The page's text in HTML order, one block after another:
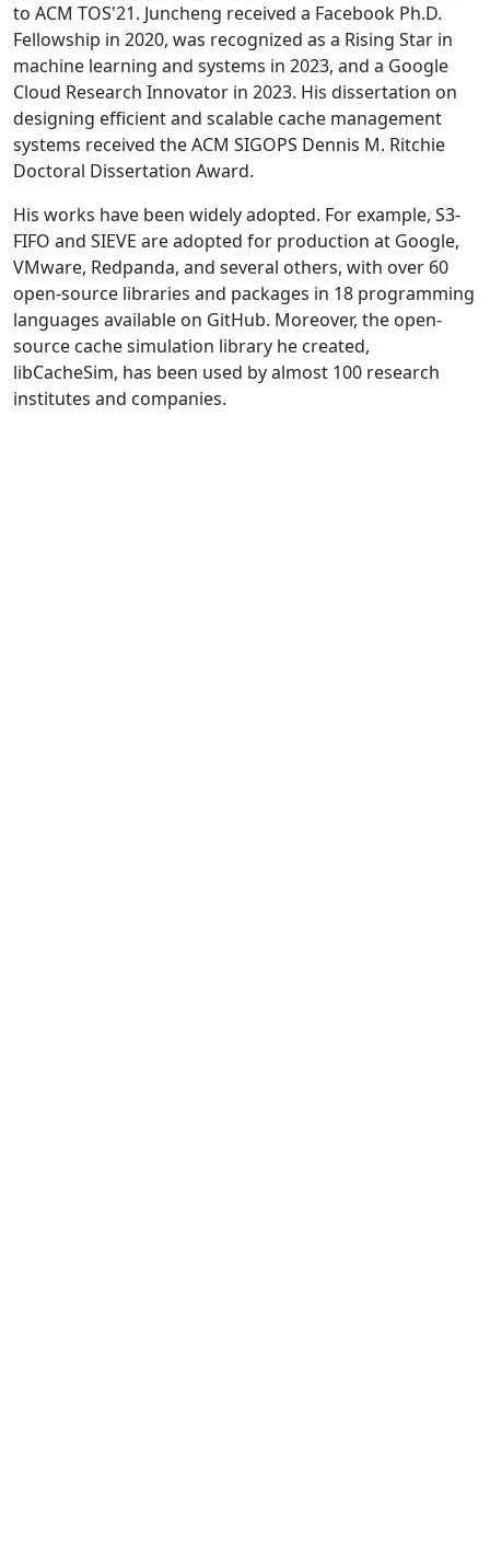
to ACM TOS'21. Juncheng received a Facebook Ph.D.
Fellowship in 2020, was recognized as a Rising Star in
machine learning and systems in 2023, and a Google
Cloud Research Innovator in 2023. His dissertation on
designing efficient and scalable cache management
systems received the ACM SIGOPS Dennis M. Ritchie
Doctoral Dissertation Award.
His works have been widely adopted. For example, S3-
FIFO and SIEVE are adopted for production at Google,
VMware, Redpanda, and several others, with over 60
open-source libraries and packages in 18 programming
languages available on GitHub. Moreover, the open-
source cache simulation library he created,
libCacheSim, has been used by almost 100 research
institutes and companies.